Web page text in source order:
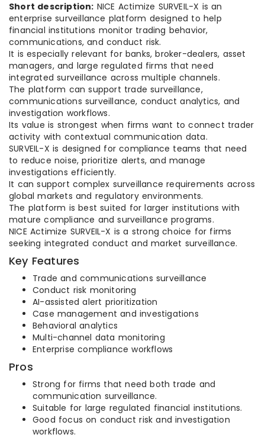
Short description: NICE Actimize SURVEIL-X is an
enterprise surveillance platform designed to help
financial institutions monitor trading behavior,
communications, and conduct risk.
It is especially relevant for banks, broker-dealers, asset
managers, and large regulated firms that need
integrated surveillance across multiple channels.
The platform can support trade surveillance,
communications surveillance, conduct analytics, and
investigation workflows.
Its value is strongest when firms want to connect trader
activity with contextual communication data.
SURVEIL-X is designed for compliance teams that need
to reduce noise, prioritize alerts, and manage
investigations efficiently.
It can support complex surveillance requirements across
global markets and regulatory environments.
The platform is best suited for larger institutions with
mature compliance and surveillance programs.
NICE Actimize SURVEIL-X is a strong choice for firms
seeking integrated conduct and market surveillance.
Key Features
Trade and communications surveillance
Conduct risk monitoring
AI-assisted alert prioritization
Case management and investigations
Behavioral analytics
Multi-channel data monitoring
Enterprise compliance workflows
Pros
Strong for firms that need both trade and
communication surveillance.
Suitable for large regulated financial institutions.
Good focus on conduct risk and investigation
workflows.